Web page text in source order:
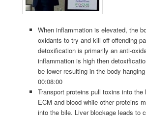
When inflammation is elevated, the
oxidants to try and kill off offending
detoxification is primarily an anti-
inflammation is high then
be lower resulting in the body
00:08:00
Transport proteins pull toxins into
ECM and blood while other proteins
into the bile. Liver blockage leads to